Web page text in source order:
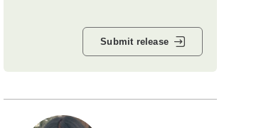
Submit release